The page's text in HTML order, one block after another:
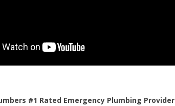
#1 Rated Emergency Plumbing